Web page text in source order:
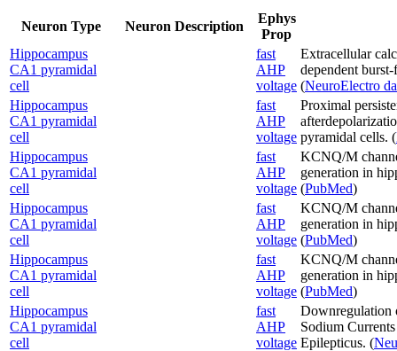
Neuron Type Neuron Description
Ephys
Prop
Hippocampus
CA1 pyramidal
cell
fast
AHP
voltage
Extracellular
dependent
(NeuroElectro
Hippocampus
CA1 pyramidal
cell
fast
AHP
voltage
Proximal
pyramidal cells. (
Hippocampus
CA1 pyramidal
cell
fast
AHP
voltage
KCNQ/M
generation in
(PubMed)
Hippocampus
CA1 pyramidal
cell
fast
AHP
voltage
KCNQ/M
generation in
(PubMed)
Hippocampus
CA1 pyramidal
cell
fast
AHP
voltage
KCNQ/M
generation in
(PubMed)
Hippocampus
CA1 pyramidal
cell
fast
AHP
voltage
Downregulation
Sodium
Epilepticus. (